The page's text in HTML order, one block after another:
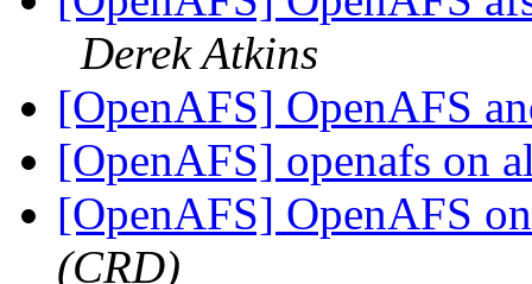
Derek Atkins
[OpenAFS] OpenAFS
[OpenAFS] openafs on
[OpenAFS] OpenAFS
(CRD)